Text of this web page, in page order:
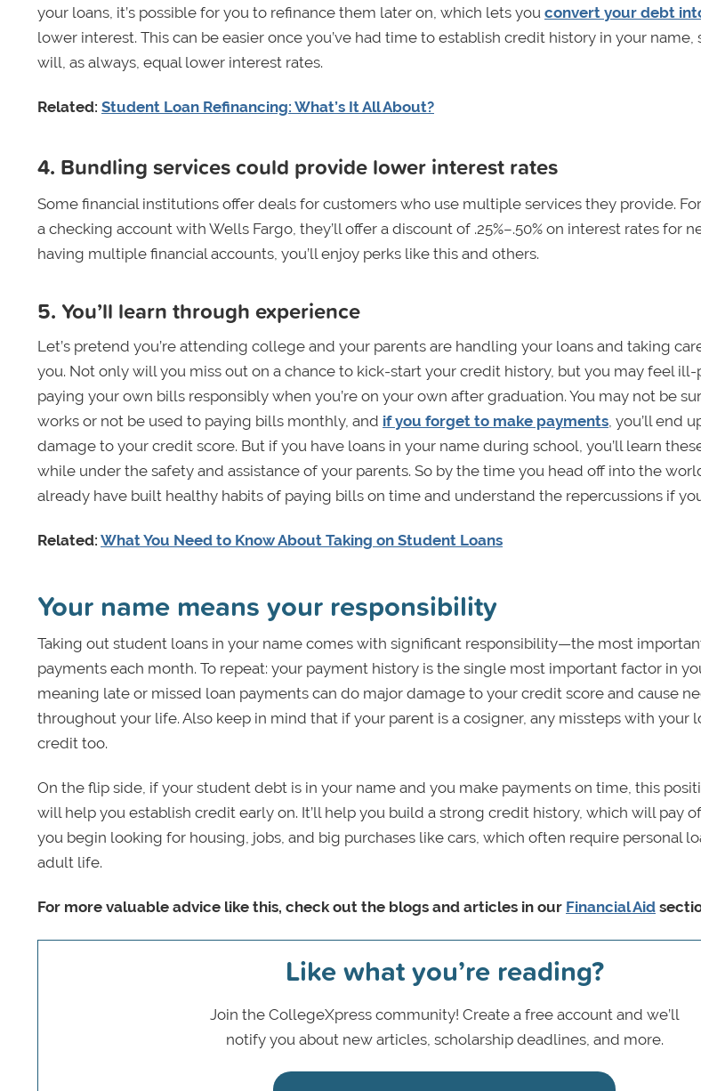
your loans, it’s possible for you to refinance them later on, which lets you convert your debt
lower interest. This can be easier once you’ve had time to establish credit history in your
will, as always, equal lower interest rates.
Related: Student Loan Refinancing: What’s It All About?
4. Bundling services could provide lower interest rates
Some financial institutions offer deals for customers who use multiple services they provide.
a checking account with Wells Fargo, they’ll offer a discount of .25%–.50% on interest rates for
having multiple financial accounts, you’ll enjoy perks like this and others.
5. You’ll learn through experience
Let’s pretend you’re attending college and your parents are handling your loans and taking
you. Not only will you miss out on a chance to kick-start your credit history, but you may feel
paying your own bills responsibly when you’re on your own after graduation. You may not be
works or not be used to paying bills monthly, and if you forget to make payments, you’ll end
damage to your credit score. But if you have loans in your name during school, you’ll learn
while under the safety and assistance of your parents. So by the time you head off into the
already have built healthy habits of paying bills on time and understand the repercussions if
Related: What You Need to Know About Taking on Student Loans
Your name means your responsibility
Taking out student loans in your name comes with significant responsibility—the most
payments each month. To repeat: your payment history is the single most important factor in
meaning late or missed loan payments can do major damage to your credit score and cause
throughout your life. Also keep in mind that if your parent is a cosigner, any missteps with your
credit too.
On the flip side, if your student debt is in your name and you make payments on time, this
will help you establish credit early on. It’ll help you build a strong credit history, which will pay
you begin looking for housing, jobs, and big purchases like cars, which often require personal
adult life.
For more valuable advice like this, check out the blogs and articles in our Financial Aid
Like what you’re reading?
Join the CollegeXpress community! Create a free account and we’ll
notify you about new articles, scholarship deadlines, and more.